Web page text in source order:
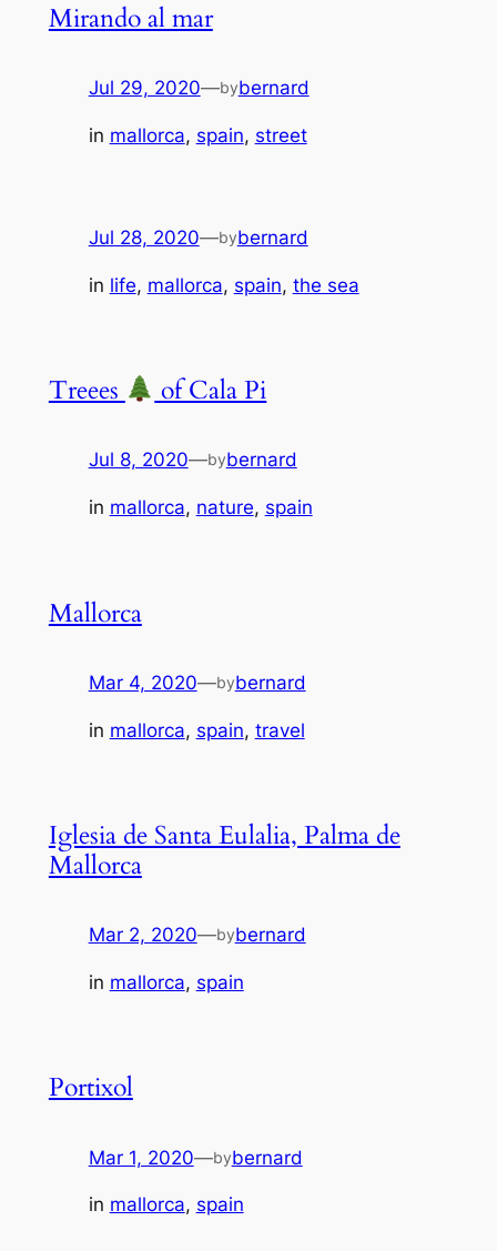
Mirando al mar
Jul 29, 2020—bybernard
in mallorca, spain, street
Jul 28, 2020—bybernard
in life, mallorca, spain, the sea
Treees of Cala Pi
Jul 8, 2020—bybernard
in mallorca, nature, spain
Mallorca
Mar 4, 2020—bybernard
in mallorca, spain, travel
Iglesia de Santa Eulalia, Palma de
Mallorca
Mar 2, 2020—bybernard
in mallorca, spain
Portixol
Mar 1, 2020—bybernard
in mallorca, spain